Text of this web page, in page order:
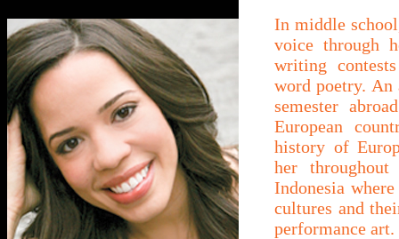
In middle
voice through
writing
word poetry. An
semester
European
history of
her
Indonesia
cultures and
performance art.